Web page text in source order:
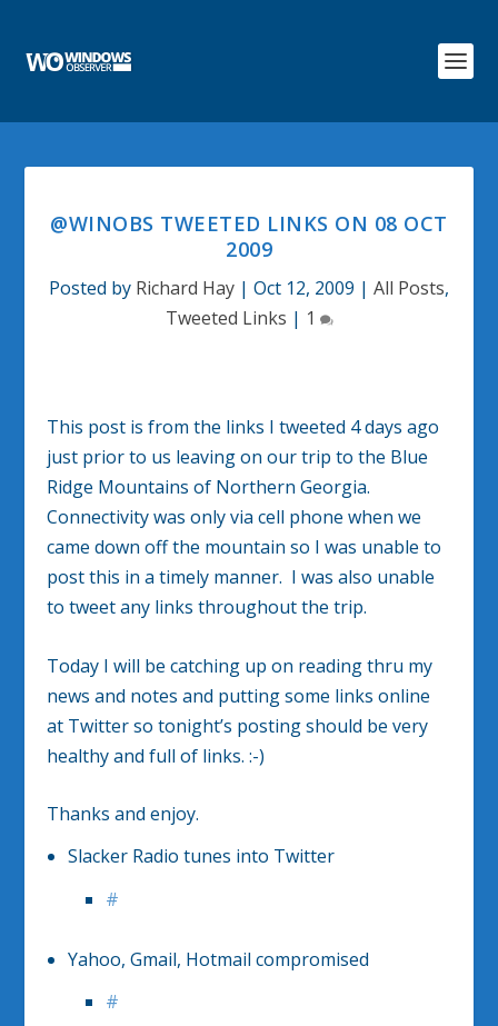
@WINOBS TWEETED LINKS ON 08 OCT
2009
Posted by Richard Hay | Oct 12, 2009 | All Posts,
Tweeted Links | 1
This post is from the links I tweeted 4 days ago
just prior to us leaving on our trip to the Blue
Ridge Mountains of Northern Georgia.
Connectivity was only via cell phone when we
came down off the mountain so I was unable to
post this in a timely manner. I was also unable
to tweet any links throughout the trip.
Today I will be catching up on reading thru my
news and notes and putting some links online
at Twitter so tonight’s posting should be very
healthy and full of links. :-)
Thanks and enjoy.
Slacker Radio tunes into Twitter
#
Yahoo, Gmail, Hotmail compromised
#